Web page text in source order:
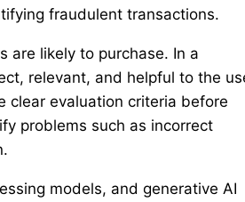
fraudulent transactions.
are likely to purchase. In a
relevant, and helpful to the
clear evaluation criteria before
problems such as incorrect
models, and generative AI